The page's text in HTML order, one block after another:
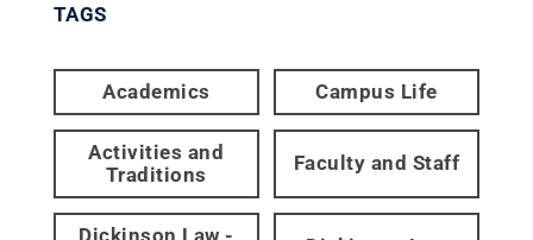
TAGS
Academics Campus Life
Activities and
Traditions
Faculty and Staff
Dickinson Law -